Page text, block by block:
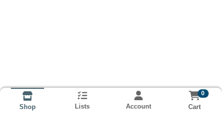
Shop Lists Account
0
Cart